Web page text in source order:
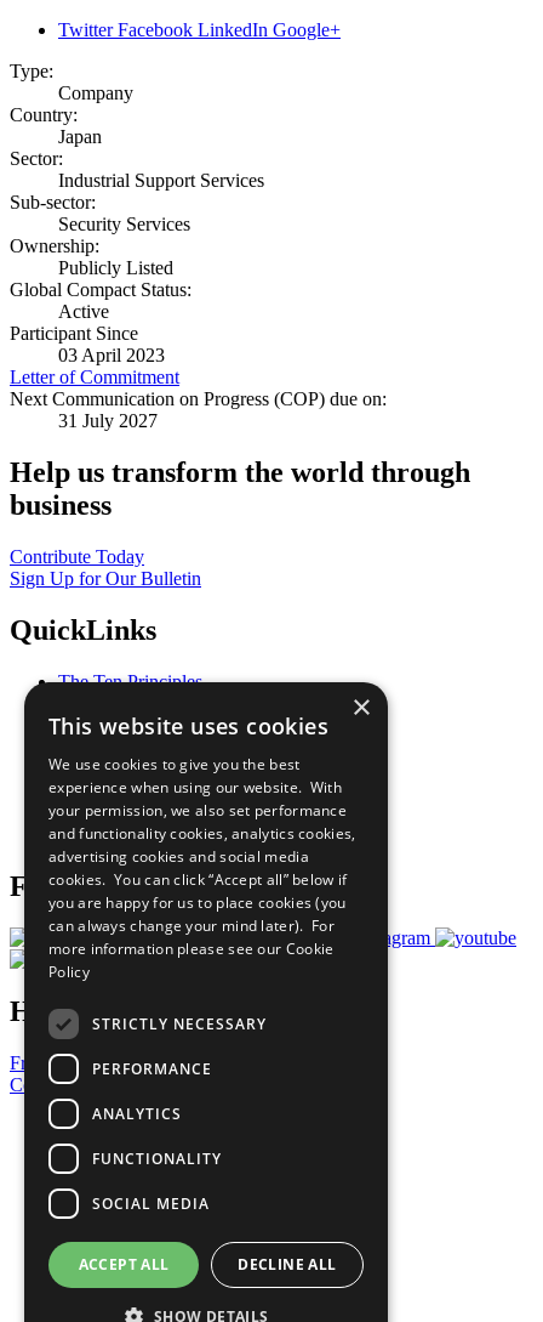
Twitter Facebook LinkedIn Google+
Type:
Company
Country:
Japan
Sector:
Industrial Support Services
Sub-sector:
Security Services
Ownership:
Publicly Listed
Global Compact Status:
Active
Participant Since
03 April 2023
Letter of Commitment
Next Communication on Progress (COP) due on:
31 July 2027
Help us transform the world through
business
Contribute Today
Sign Up for Our Bulletin
QuickLinks
The Ten Principles
Our Participants
What You Can Do
Careers & Opportunities
Join Now
Prepare your CoP
Follow Us
Have a Question?
Frequently Asked Questions
Contact Us
United Nations
Privacy Policy
Cookies Policy
Copyright
Photo Credits
×
This website uses cookies
We use cookies to give you the best
experience when using our website. With
your permission, we also set performance
and functionality cookies, analytics cookies,
advertising cookies and social media
cookies. You can click “Accept all” below if
you are happy for us to place cookies (you
can always change your mind later). For
more information please see our Cookie
Policy
STRICTLY NECESSARY
PERFORMANCE
ANALYTICS
FUNCTIONALITY
SOCIAL MEDIA
ACCEPT ALL DECLINE ALL
SHOW DETAILS